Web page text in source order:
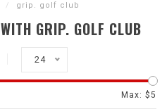
/ grip. golf club
GRIP. GOLF CLUB
24
Max: $5